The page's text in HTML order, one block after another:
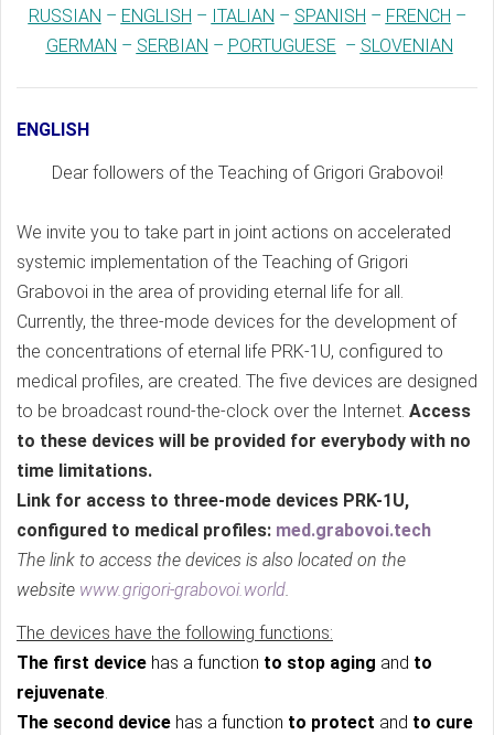
RUSSIAN – ENGLISH – ITALIAN – SPANISH – FRENCH –
GERMAN – SERBIAN – PORTUGUESE – SLOVENIAN
ENGLISH
Dear followers of the Teaching of Grigori Grabovoi!
We invite you to take part in joint actions on accelerated
systemic implementation of the Teaching of Grigori
Grabovoi in the area of providing eternal life for all.
Currently, the three-mode devices for the development of
the concentrations of eternal life PRK-1U, configured to
medical profiles, are created. The five devices are designed
to be broadcast round-the-clock over the Internet. Access
to these devices will be provided for everybody with no
time limitations.
Link for access to three-mode devices PRK-1U,
configured to medical profiles: med.grabovoi.tech
The link to access the devices is also located on the
website www.grigori-grabovoi.world.
The devices have the following functions:
The first device has a function to stop aging and to
rejuvenate.
The second device has a function to protect and to cure